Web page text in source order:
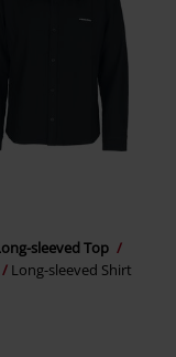
sleeved Top
Long-sleeved Shirt